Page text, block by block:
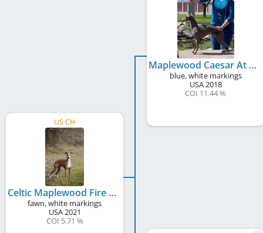
US CH
Celtic Maplewood Fire When Ready
fawn, white markings
USA2021
COI 5.71 %
Maplewood Caesar At Satori
blue, white markings
USA2018
COI 11.44 %